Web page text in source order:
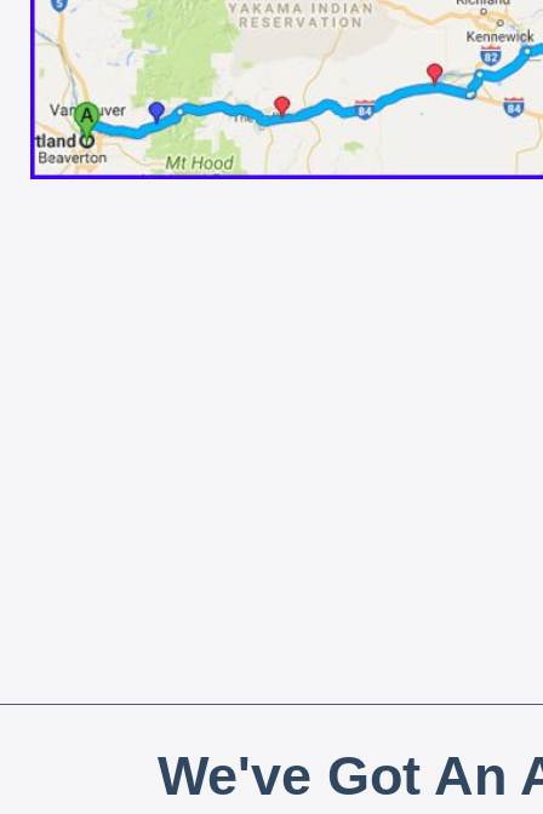
We've Got An